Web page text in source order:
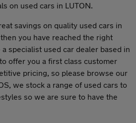
on used cars in LUTON.
savings on quality used cars in
you have reached the right
a specialist used car dealer based in
offer you a first class customer
pricing, so please browse our
we stock a range of used cars to
so we are sure to have the